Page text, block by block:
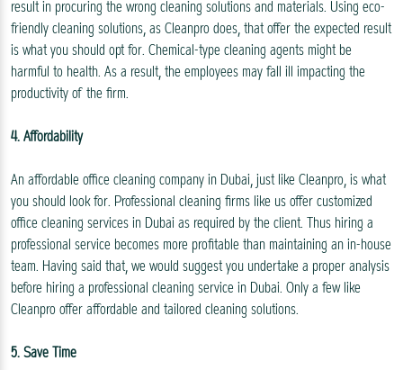
result in procuring the wrong cleaning solutions and materials. Using eco-
friendly cleaning solutions, as Cleanpro does, that offer the expected result
is what you should opt for. Chemical-type cleaning agents might be
harmful to health. As a result, the employees may fall ill impacting the
productivity of the firm.
4. Affordability
An affordable office cleaning company in Dubai, just like Cleanpro, is what
you should look for. Professional cleaning firms like us offer customized
office cleaning services in Dubai as required by the client. Thus hiring a
professional service becomes more profitable than maintaining an in-house
team. Having said that, we would suggest you undertake a proper analysis
before hiring a professional cleaning service in Dubai. Only a few like
Cleanpro offer affordable and tailored cleaning solutions.
5. Save Time